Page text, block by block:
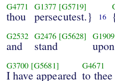
G4771
thou
G1377 [G5719]
persecutest.} 16
G2532
and
G2476 [G5628]
stand
G1909
upon
G3700 [G5681]
I have appeared
G4671
to thee